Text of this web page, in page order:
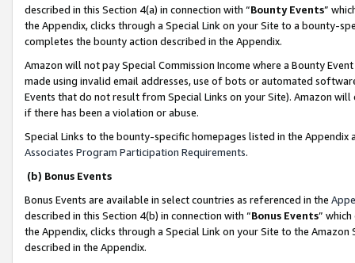
described in this Section 4(a) in connection with “Bounty Events”
the Appendix, clicks through a Special Link on your Site to a bounty-
completes the bounty action described in the Appendix.
Amazon will not pay Special Commission Income where a Bounty
made using invalid email addresses, use of bots or automated
Events that do not result from Special Links on your Site). Amazon
if there has been a violation or abuse.
Special Links to the bounty-specific homepages listed in the
Associates Program Participation Requirements.
(b) Bonus Events
Bonus Events are available in select countries as referenced in the
described in this Section 4(b) in connection with “Bonus Events”
the Appendix, clicks through a Special Link on your Site to the
described in the Appendix.